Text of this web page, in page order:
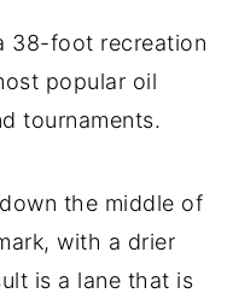
38-foot recreation
popular oil
tournaments.
the middle of
with a drier
is a lane that is